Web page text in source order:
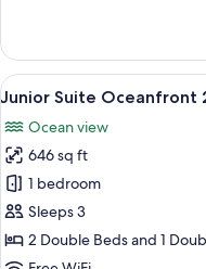
Suite
Ocean
View
Double
Beds
View
all
photos
for
Junior
Suite
Oceanfront
2
6
Junior Suite Oceanfront
Ocean view
646 sq ft
1 bedroom
Sleeps 3
2 Double Beds and 1